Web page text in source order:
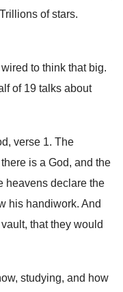
Trillions of stars.
wired to think that big.
of 19 talks about
verse 1. The
is a God, and the
heavens declare the
his handiwork. And
that they would
studying, and how